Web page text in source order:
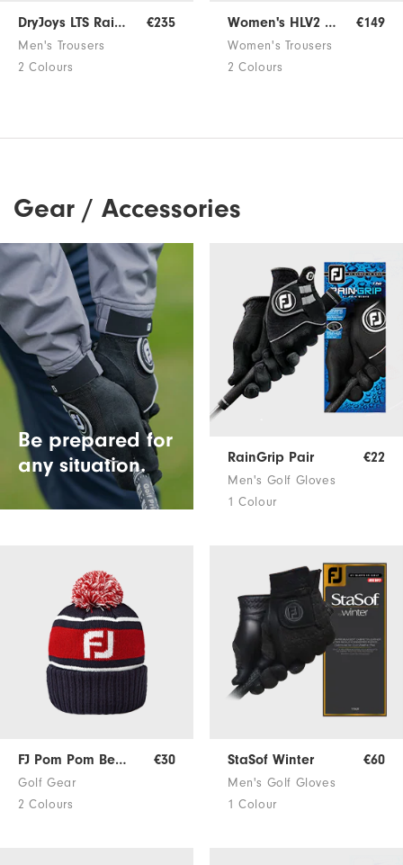
DryJoys LTS Rain Trousers €235
Men's Trousers
2 Colours
Women's HLV2 Rain Trousers €149
Women's Trousers
2 Colours
Gear / Accessories
Be prepared for
any situation.
RainGrip Pair €22
Men's Golf Gloves
1 Colour
FJ Pom Pom Beanie €30
Golf Gear
2 Colours
StaSof Winter €60
Men's Golf Gloves
1 Colour